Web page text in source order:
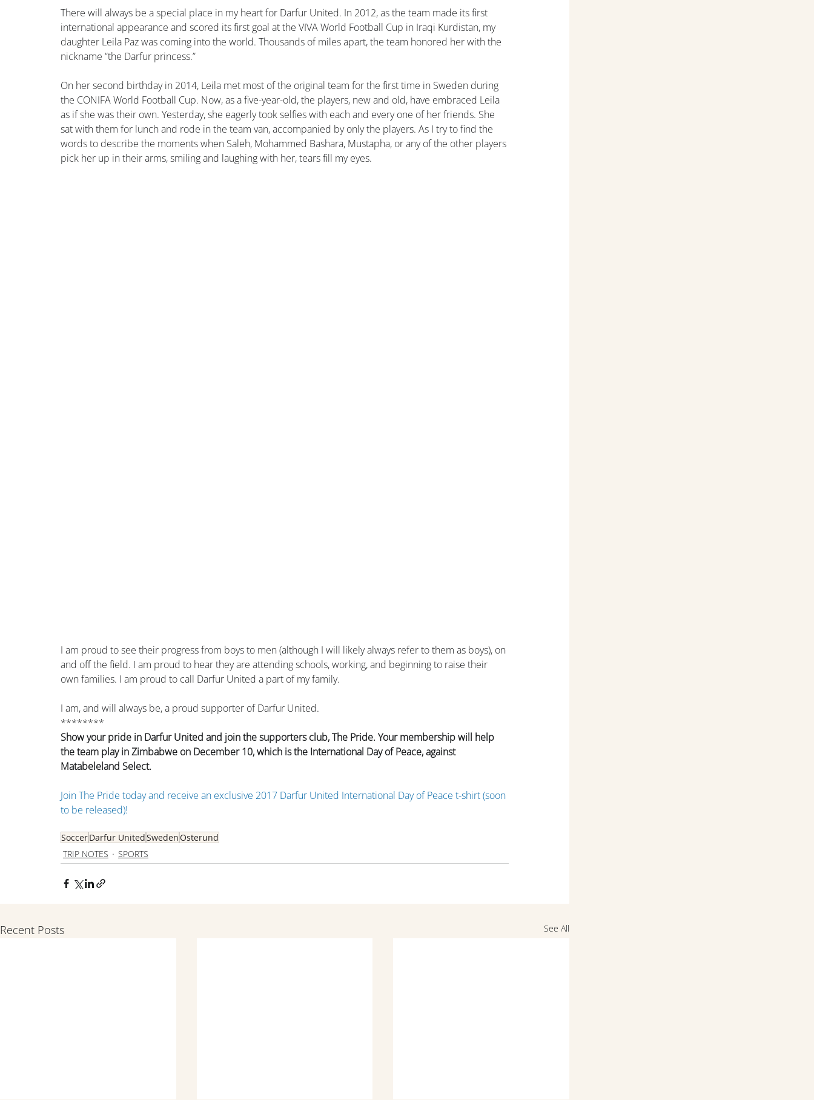
There will always be a special place in my heart for Darfur United. In 2012, as the team made its first
international appearance and scored its first goal at the VIVA World Football Cup in Iraqi Kurdistan, my
daughter Leila Paz was coming into the world. Thousands of miles apart, the team honored her with the
nickname “the Darfur princess.”
On her second birthday in 2014, Leila met most of the original team for the first time in Sweden during
the CONIFA World Football Cup. Now, as a five-year-old, the players, new and old, have embraced Leila
as if she was their own. Yesterday, she eagerly took selfies with each and every one of her friends. She
sat with them for lunch and rode in the team van, accompanied by only the players. As I try to find the
words to describe the moments when Saleh, Mohammed Bashara, Mustapha, or any of the other players
pick her up in their arms, smiling and laughing with her, tears fill my eyes.
I am proud to see their progress from boys to men (although I will likely always refer to them as boys), on
and off the field. I am proud to hear they are attending schools, working, and beginning to raise their
own families. I am proud to call Darfur United a part of my family.
I am, and will always be, a proud supporter of Darfur United.
********
Show your pride in Darfur United and join the supporters club, The Pride. Your membership will help
the team play in Zimbabwe on December 10, which is the International Day of Peace, against
Matabeleland Select.
Join The Pride today and receive an exclusive 2017 Darfur United International Day of Peace t-shirt (soon
to be released)!
SoccerDarfur UnitedSwedenOsterund
TRIP NOTES
SPORTS
Recent Posts See All